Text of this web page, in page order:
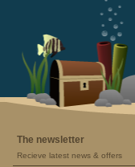
The newsletter
Recieve latest news & offers